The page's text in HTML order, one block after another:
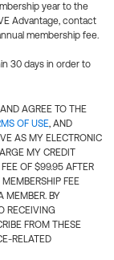
year to the
Advantage, contact
membership fee.
30 days in order to
AGREE TO THE
OF USE, AND
AS MY ELECTRONIC
MY CREDIT
OF $99.95 AFTER
FEE
MEMBER. BY
RECEIVING
FROM THESE
RELATED